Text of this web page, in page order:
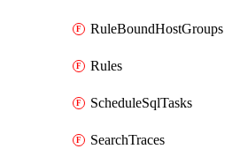
RuleBoundHostGroups
Rules
ScheduleSqlTasks
SearchTraces